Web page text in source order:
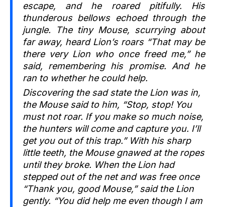
escape, and he roared pitifully. His
thunderous bellows echoed through the
jungle. The tiny Mouse, scurrying about
far away, heard Lion’s roars “That may be
there very Lion who once freed me,” he
said, remembering his promise. And he
ran to whether he could help.
Discovering the sad state the Lion was in,
the Mouse said to him, “Stop, stop! You
must not roar. If you make so much noise,
the hunters will come and capture you. I’ll
get you out of this trap.” With his sharp
little teeth, the Mouse gnawed at the ropes
until they broke. When the Lion had
stepped out of the net and was free once
“Thank you, good Mouse,” said the Lion
gently. “You did help me even though I am